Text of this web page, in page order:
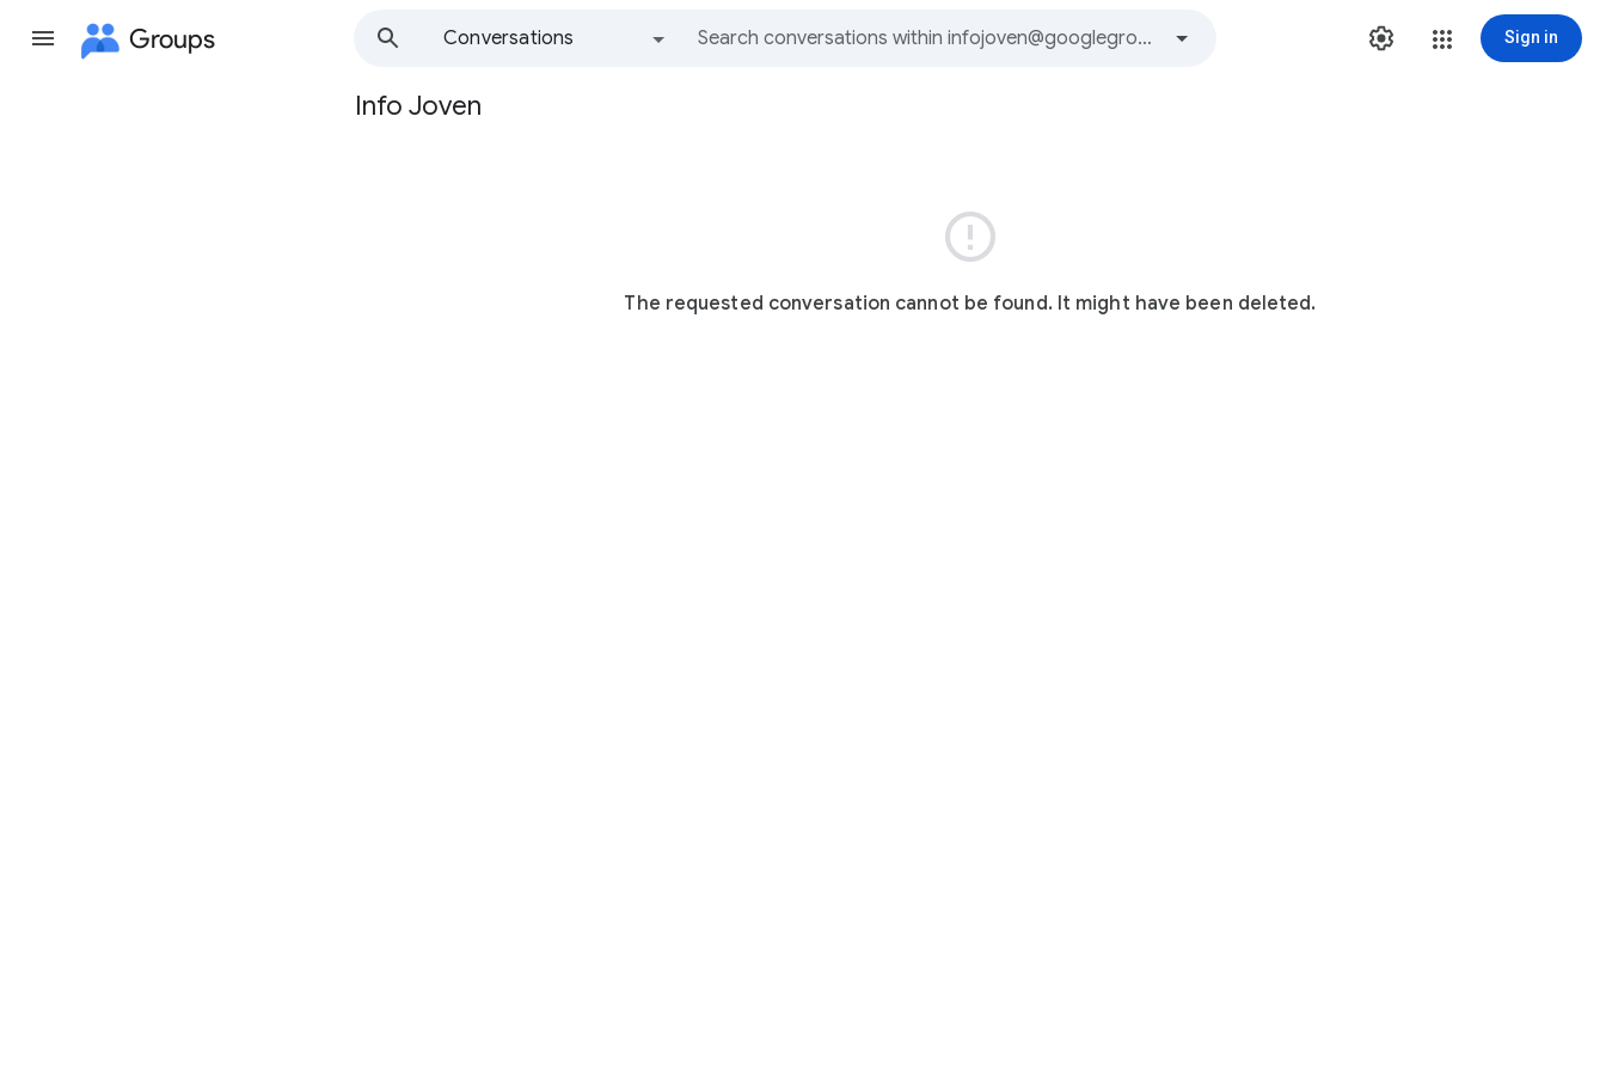
Groups
Conversations
Sign in
Group
Info Joven

The requested conversation cannot be found. It might have been deleted.